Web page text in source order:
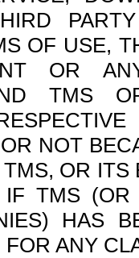
OF USE,
OR
TMS
NOT
OR
IF TMS
HAS
ANY